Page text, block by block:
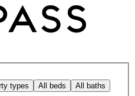
types All beds All baths